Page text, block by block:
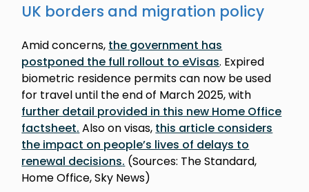
UK borders and migration policy
Amid concerns, the government has
postponed the full rollout to eVisas. Expired
biometric residence permits can now be used
for travel until the end of March 2025, with
further detail provided in this new Home Office
factsheet. Also on visas, this article considers
the impact on people’s lives of delays to
renewal decisions. (Sources: The Standard,
Home Office, Sky News)